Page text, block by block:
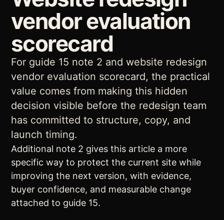
vendor evaluation
scorecard
For guide 15 note 2 and website redesign
vendor evaluation scorecard, the practical
value comes from making this hidden
decision visible before the redesign team
has committed to structure, copy, and
launch timing.
Additional note 2 gives this article a more
specific way to protect the current site while
improving the next version, with evidence,
buyer confidence, and measurable change
attached to guide 15.